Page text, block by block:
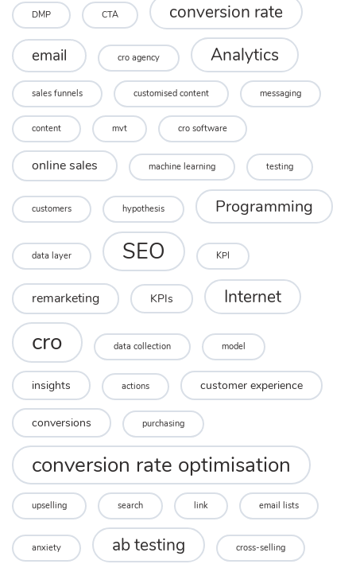
DMP CTA conversion rate
email cro agency Analytics
sales funnels customised content messaging
content mvt cro software
online sales machine learning testing
customers hypothesis Programming
data layer SEO KPI
remarketing KPIs Internet
cro data collection model
insights actions customer experience
conversions purchasing
conversion rate optimisation
upselling search link email lists
anxiety ab testing cross-selling